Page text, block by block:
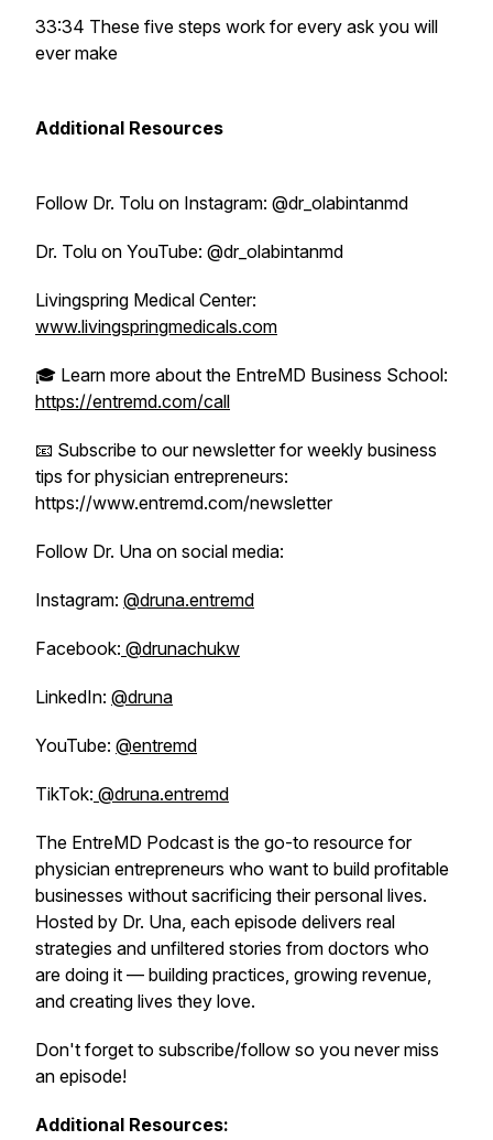
33:34 These five steps work for every ask you will
ever make
Additional Resources
Follow Dr. Tolu on Instagram: @dr_olabintanmd
Dr. Tolu on YouTube: @dr_olabintanmd
Livingspring Medical Center:
www.livingspringmedicals.com
🎓 Learn more about the EntreMD Business School:
https://entremd.com/call
📧 Subscribe to our newsletter for weekly business
tips for physician entrepreneurs:
https://www.entremd.com/newsletter
Follow Dr. Una on social media:
Instagram: @druna.entremd
Facebook: @drunachukw
LinkedIn: @druna
YouTube: @entremd
TikTok: @druna.entremd
The EntreMD Podcast is the go-to resource for
physician entrepreneurs who want to build profitable
businesses without sacrificing their personal lives.
Hosted by Dr. Una, each episode delivers real
strategies and unfiltered stories from doctors who
are doing it — building practices, growing revenue,
and creating lives they love.
Don't forget to subscribe/follow so you never miss
an episode!
Additional Resources: